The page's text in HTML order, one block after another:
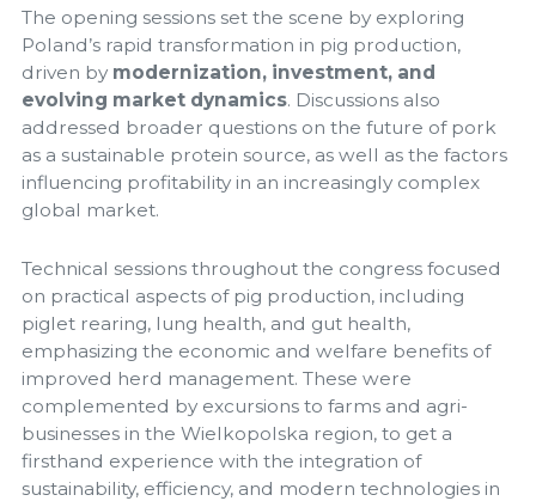
The opening sessions set the scene by exploring
Poland’s rapid transformation in pig production,
driven by modernization, investment, and
evolving market dynamics. Discussions also
addressed broader questions on the future of pork
as a sustainable protein source, as well as the factors
influencing profitability in an increasingly complex
global market.
Technical sessions throughout the congress focused
on practical aspects of pig production, including
piglet rearing, lung health, and gut health,
emphasizing the economic and welfare benefits of
improved herd management. These were
complemented by excursions to farms and agri-
businesses in the Wielkopolska region, to get a
firsthand experience with the integration of
sustainability, efficiency, and modern technologies in